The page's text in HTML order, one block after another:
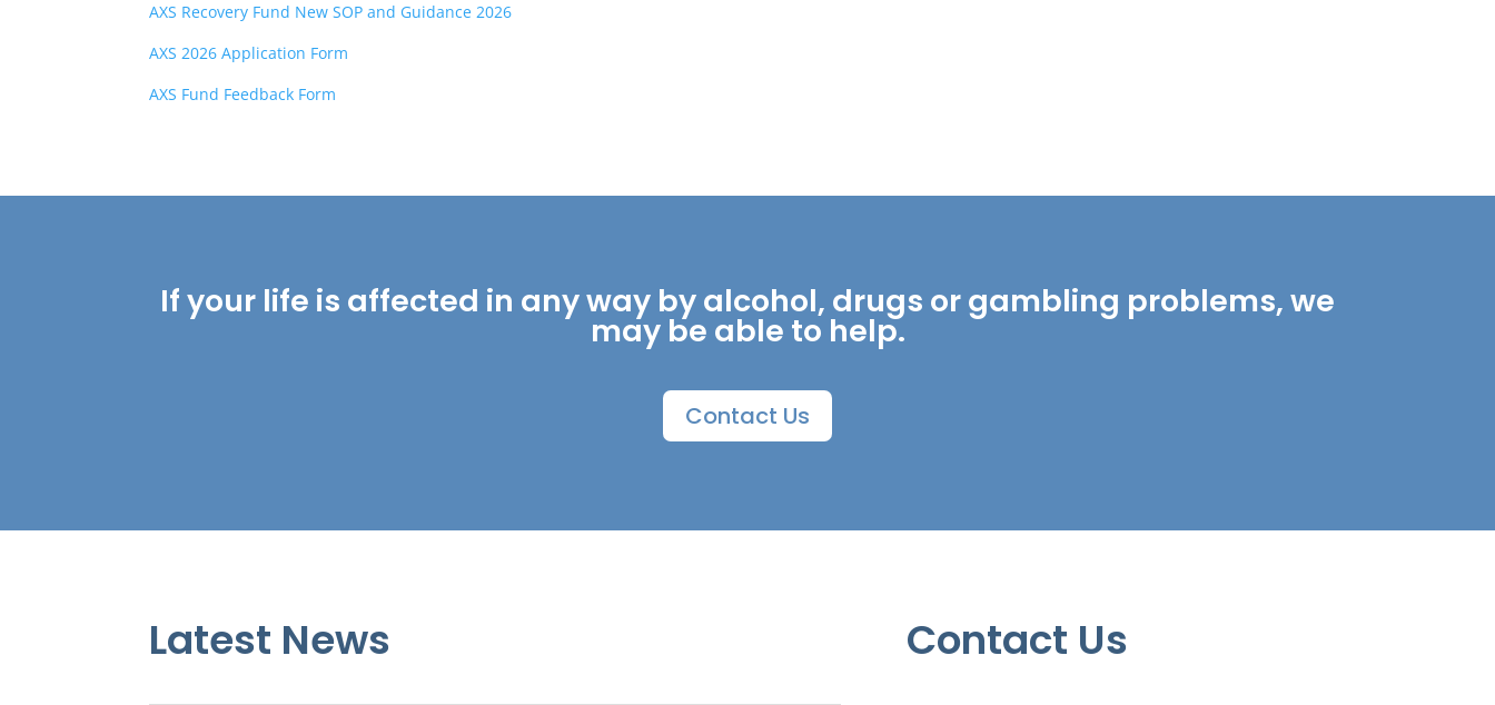
AXS Recovery Fund New SOP and Guidance 2026
AXS 2026 Application Form
AXS Fund Feedback Form
If your life is affected in any way by alcohol, drugs or gambling problems, we
may be able to help.
Contact Us
Latest News Contact Us